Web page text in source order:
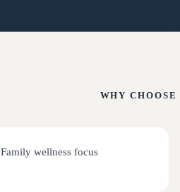
WHY CHOOSE
Family wellness focus